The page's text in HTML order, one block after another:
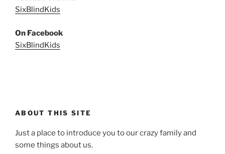
SixBlindKids
On Facebook
SixBlindKids
ABOUT THIS SITE
Just a place to introduce you to our crazy family and
some things about us.